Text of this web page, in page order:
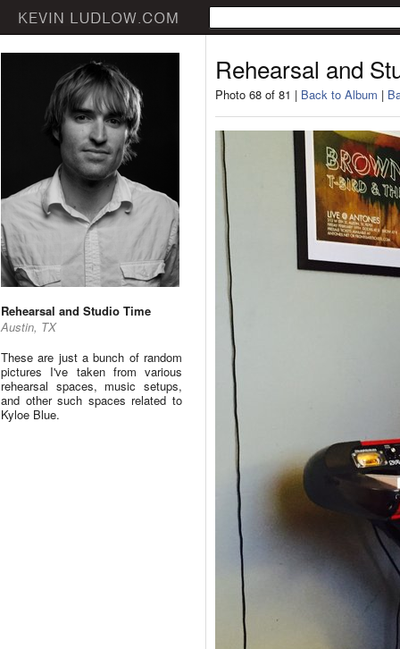
Rehearsal and Studio Time
Austin, TX
These are just a bunch of random
pictures I've taken from various
rehearsal spaces, music setups,
and other such spaces related to
Kyloe Blue.
Rehearsal and
Photo 68 of 81 | Back to Album |